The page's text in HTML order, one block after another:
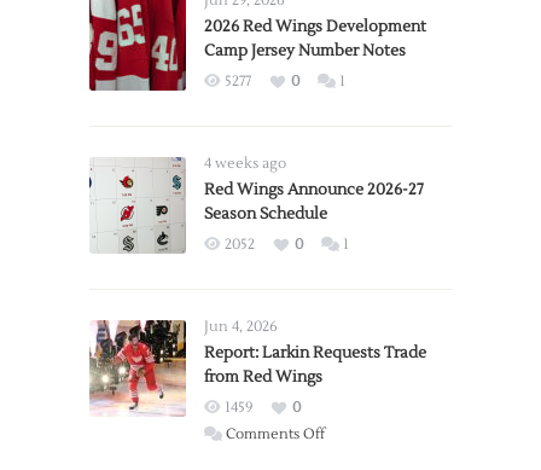
2026 Red Wings Development
Camp Jersey Number Notes
5277 0 1
4 weeks ago
Red Wings Announce 2026-27
Season Schedule
2052 0 1
Jun 4, 2026
Report: Larkin Requests Trade
from Red Wings
1459
0
Comments Offon